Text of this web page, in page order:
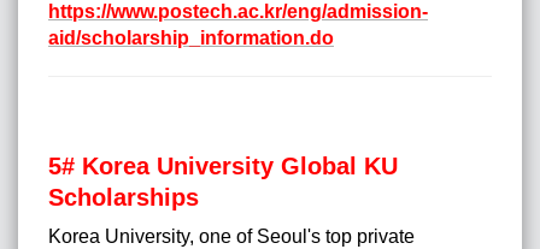
https://www.postech.ac.kr/eng/admission-
aid/scholarship_information.do
5# Korea University Global KU
Scholarships
Korea University, one of Seoul's top private